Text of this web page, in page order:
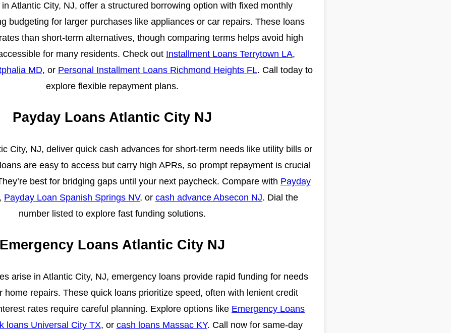
Atlantic City, NJ, offer a structured borrowing option with fixed monthly
budgeting for larger purchases like appliances or car repairs. These loans
than short-term alternatives, though comparing terms helps avoid high
for many residents. Check out Installment Loans Terrytown LA,
MD, or Personal Installment Loans Richmond Heights FL. Call today to
explore flexible repayment plans.
Payday Loans Atlantic City NJ
City, NJ, deliver quick cash advances for short-term needs like utility bills or
are easy to access but carry high APRs, so prompt repayment is crucial
best for bridging gaps until your next paycheck. Compare with Payday
, Payday Loan Spanish Springs NV, or cash advance Absecon NJ. Dial the
number listed to explore fast funding solutions.
Emergency Loans Atlantic City NJ
arise in Atlantic City, NJ, emergency loans provide rapid funding for needs
home repairs. These quick loans prioritize speed, often with lenient credit
rates require careful planning. Explore options like Emergency Loans
loans Universal City TX, or cash loans Massac KY. Call now for same-day